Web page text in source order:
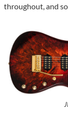
throughout, and